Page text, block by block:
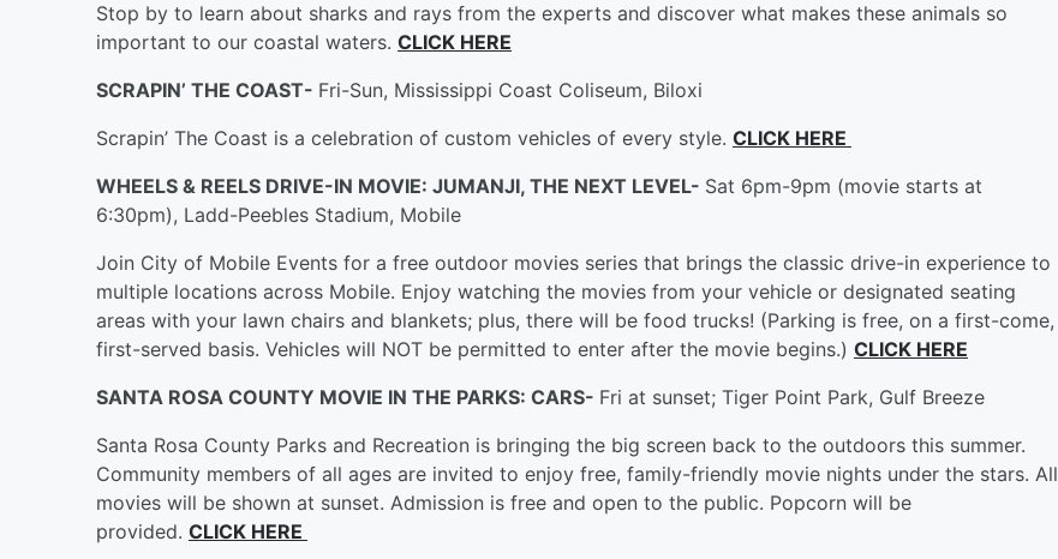
Stop by to learn about sharks and rays from the experts and discover what makes these animals so
important to our coastal waters. CLICK HERE
SCRAPIN’ THE COAST- Fri-Sun, Mississippi Coast Coliseum, Biloxi
Scrapin’ The Coast is a celebration of custom vehicles of every style. CLICK HERE
WHEELS & REELS DRIVE-IN MOVIE: JUMANJI, THE NEXT LEVEL- Sat 6pm-9pm (movie starts at
6:30pm), Ladd-Peebles Stadium, Mobile
Join City of Mobile Events for a free outdoor movies series that brings the classic drive-in experience to
multiple locations across Mobile. Enjoy watching the movies from your vehicle or designated seating
areas with your lawn chairs and blankets; plus, there will be food trucks! (Parking is free, on a first-come,
first-served basis. Vehicles will NOT be permitted to enter after the movie begins.) CLICK HERE
SANTA ROSA COUNTY MOVIE IN THE PARKS: CARS- Fri at sunset; Tiger Point Park, Gulf Breeze
Santa Rosa County Parks and Recreation is bringing the big screen back to the outdoors this summer.
Community members of all ages are invited to enjoy free, family-friendly movie nights under the stars. All
movies will be shown at sunset. Admission is free and open to the public. Popcorn will be
provided. CLICK HERE